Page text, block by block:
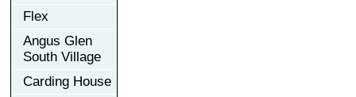
Flex
Angus Glen
South Village
Carding House